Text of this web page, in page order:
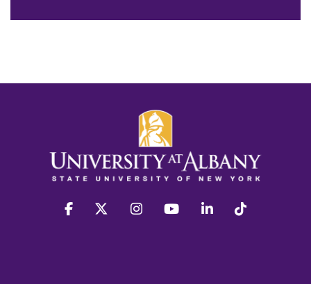
facebook twitter instagram youtube linkedin